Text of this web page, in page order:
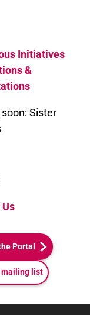
Initiatives
&
Sister
Portal
mailing list